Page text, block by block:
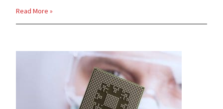
Read More »